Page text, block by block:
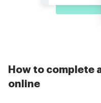
How to complete
online